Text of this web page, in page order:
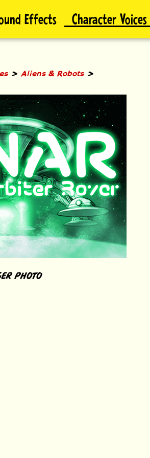
Effects Character Voices
> Aliens & Robots >
PHOTO